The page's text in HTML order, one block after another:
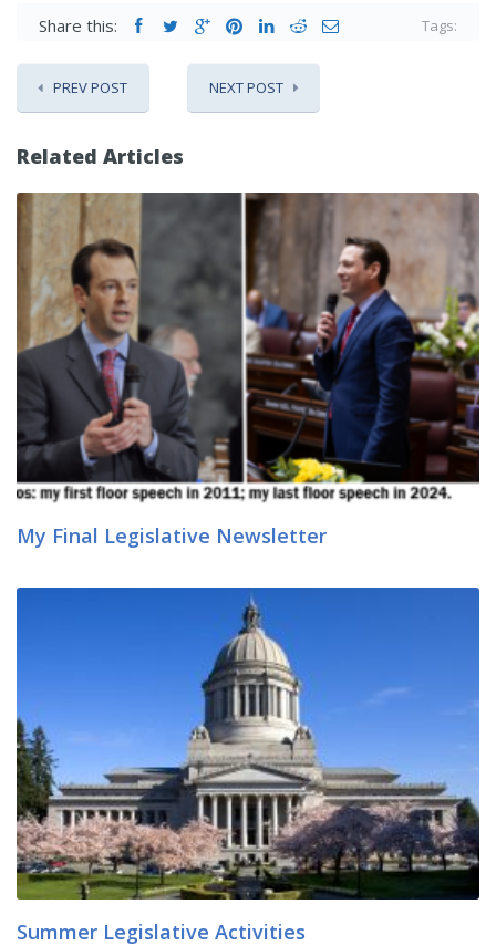
Share this: Tags:
PREV POST NEXT POST
Related Articles
My Final Legislative Newsletter
Summer Legislative Activities